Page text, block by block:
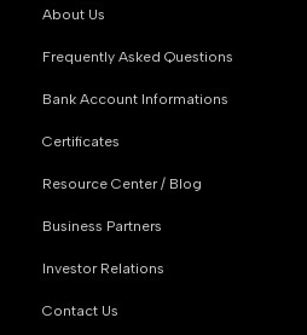
About Us
Frequently Asked Questions
Bank Account Informations
Certificates
Resource Center / Blog
Business Partners
Investor Relations
Contact Us